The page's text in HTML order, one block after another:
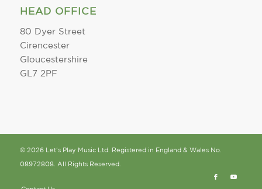
HEAD OFFICE
80 Dyer Street
Cirencester
Gloucestershire
GL7 2PF
© 2026 Let's Play Music Ltd. Registered in England & Wales No.
08972808. All Rights Reserved.